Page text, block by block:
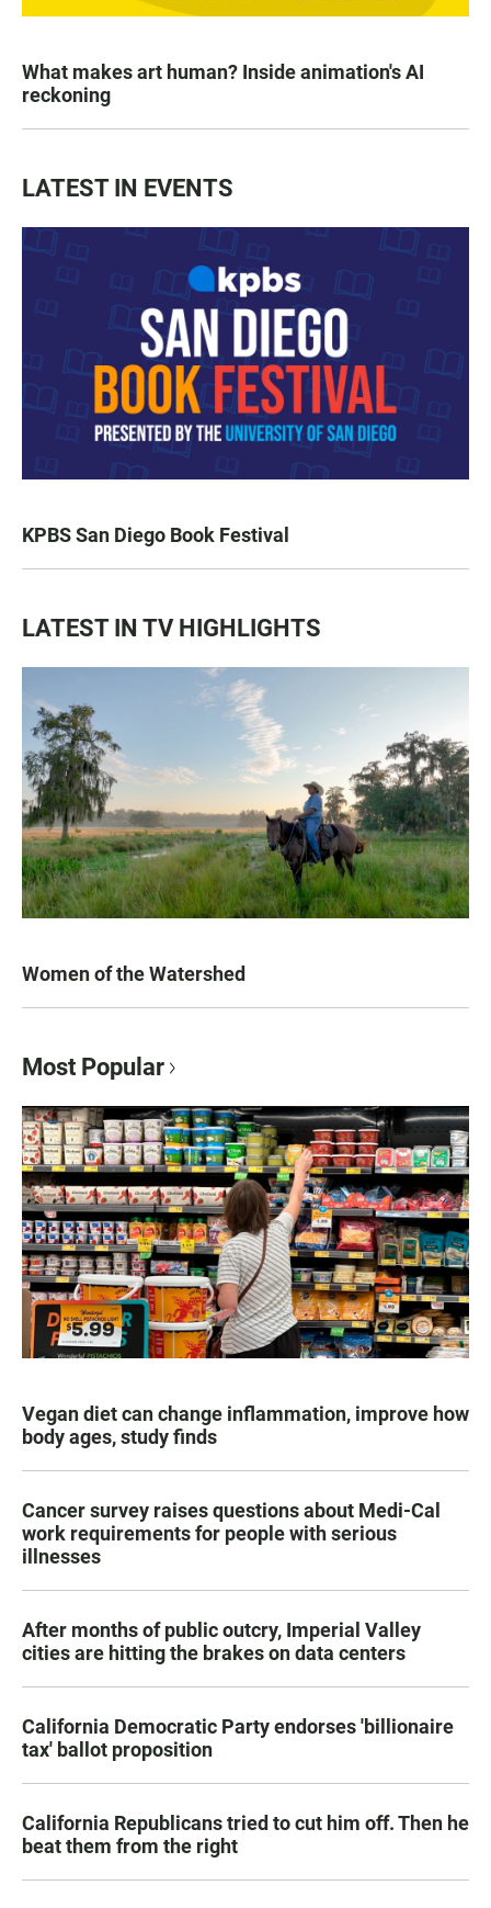
What makes art human? Inside animation's AI
reckoning
LATEST IN EVENTS
KPBS San Diego Book Festival
LATEST IN TV HIGHLIGHTS
Women of the Watershed
Most Popular
Vegan diet can change inflammation, improve how
body ages, study finds
Cancer survey raises questions about Medi-Cal
work requirements for people with serious
illnesses
After months of public outcry, Imperial Valley
cities are hitting the brakes on data centers
California Democratic Party endorses 'billionaire
tax' ballot proposition
California Republicans tried to cut him off. Then he
beat them from the right